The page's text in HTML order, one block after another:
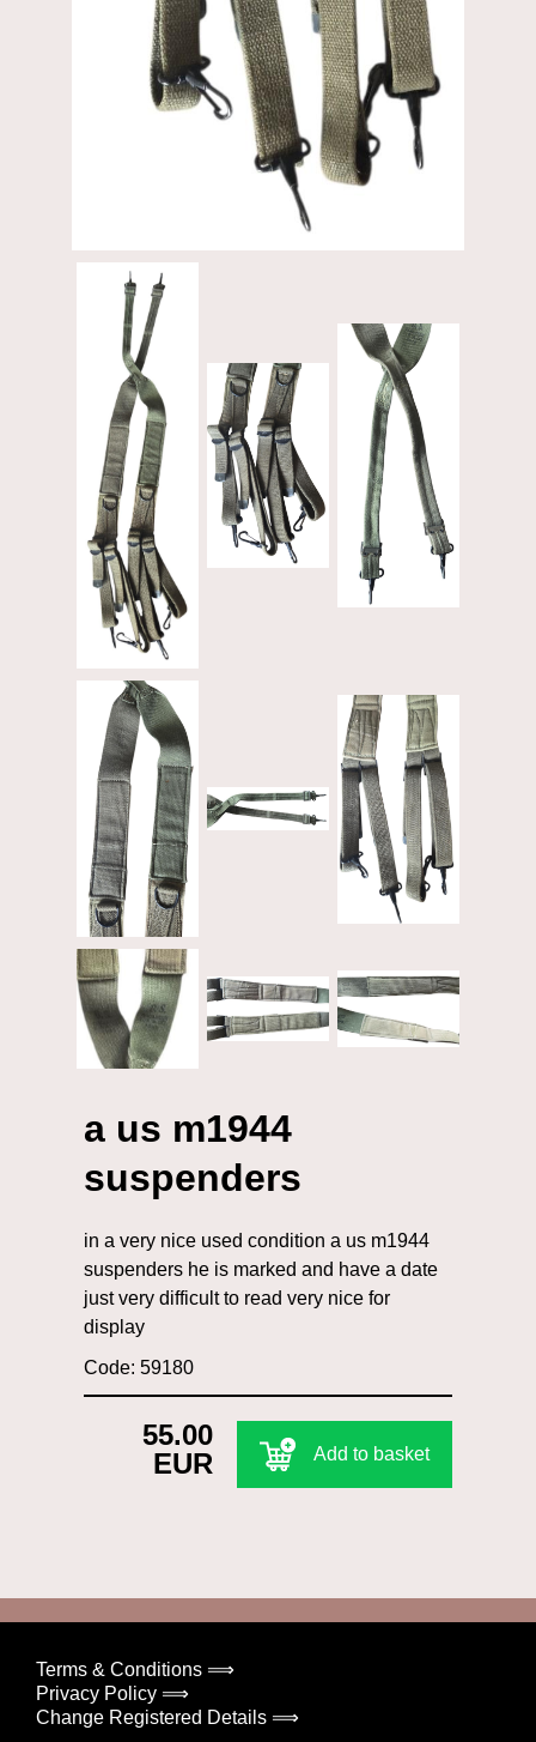
a us m1944
suspenders
in a very nice used condition a us m1944
suspenders he is marked and have a date
just very difficult to read very nice for
display
Code: 59180
55.00
EUR
Add to basket
Terms & Conditions ⟹
Privacy Policy ⟹
Change Registered Details ⟹